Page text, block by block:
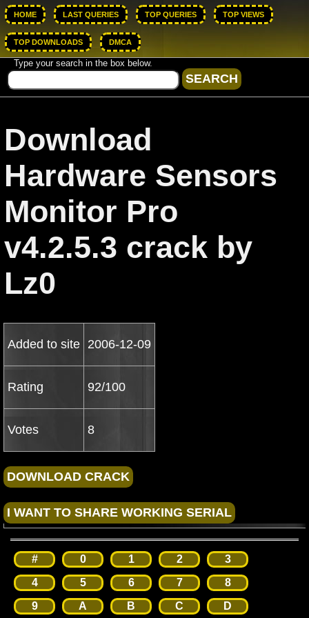
HOME LAST QUERIES TOP QUERIES TOP VIEWS
TOP DOWNLOADS DMCA
Type your search in the box below.
Download
Hardware Sensors
Monitor Pro
v4.2.5.3 crack by
Lz0
Added to site 2006-12-09
Rating 92/100
Votes 8
# 0 1 2
3
4
5 6 7
8
9
A B C D